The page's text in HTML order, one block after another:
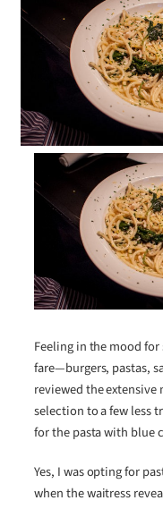
Feeling in the mood
fare—burgers, pastas,
reviewed the extensive
selection to a few less
for the pasta with blue
Yes, I was opting for
when the waitress